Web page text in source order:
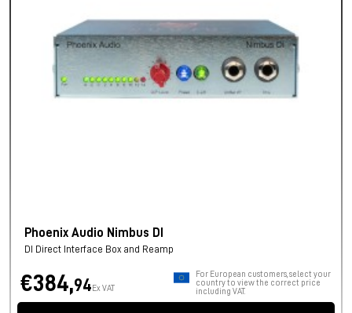
Phoenix Audio Nimbus DI
DI Direct Interface Box and Reamp
€384,94 Ex VAT
For European customers, select your
country to view the correct price
including VAT.